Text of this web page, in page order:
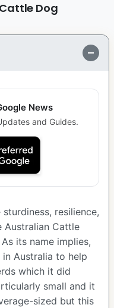
Dog
News
and Guides.
resilience,
Australian Cattle
its name implies,
Australia to help
which it did
small and it
sized but this